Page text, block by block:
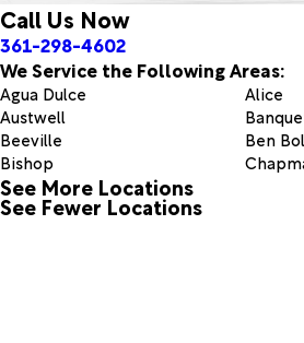
Call Us Now
361-298-4602
We Service the Following Areas:
Agua Dulce Alice
Austwell
Beeville
Ben
Bishop
Corpus Christi
Edroy
See More Locations
See Fewer Locations